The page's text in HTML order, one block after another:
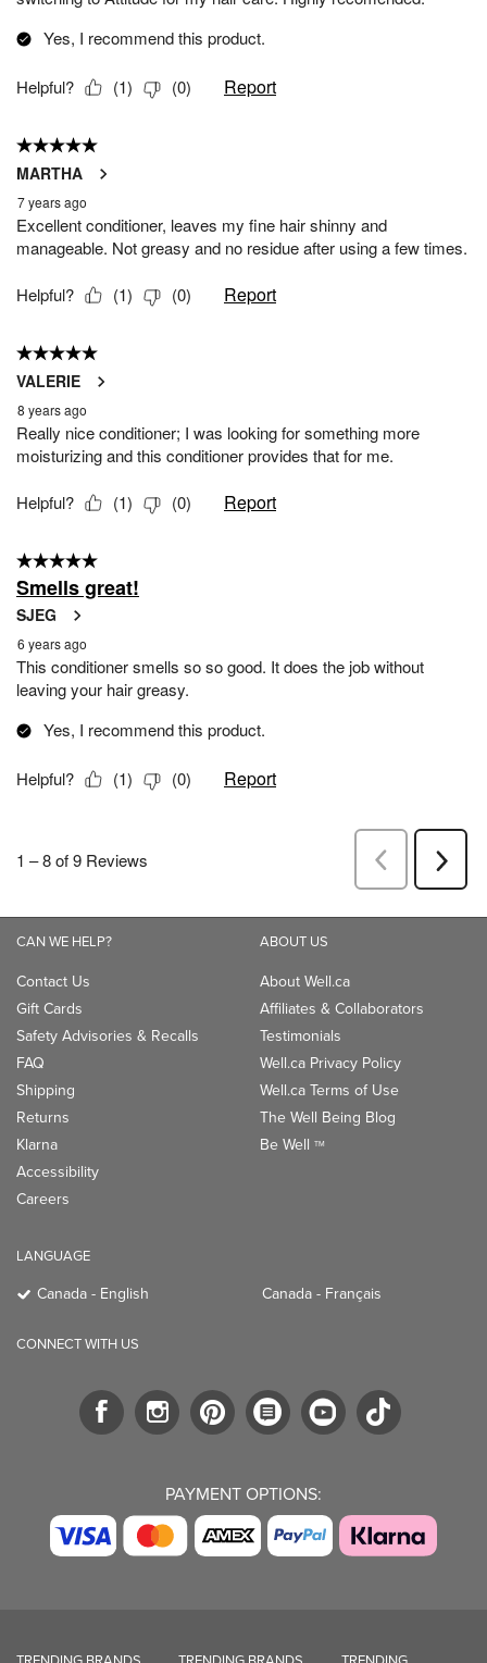
CAN WE HELP?
Contact Us
Gift Cards
Safety Advisories & Recalls
FAQ
Shipping
Returns
Klarna
Accessibility
Careers
ABOUT US
About Well.ca
Affiliates & Collaborators
Testimonials
Well.ca Privacy Policy
Well.ca Terms of Use
The Well Being Blog
Be Well TM
LANGUAGE
Canada - English Canada - Français
CONNECT WITH US
PAYMENT OPTIONS: